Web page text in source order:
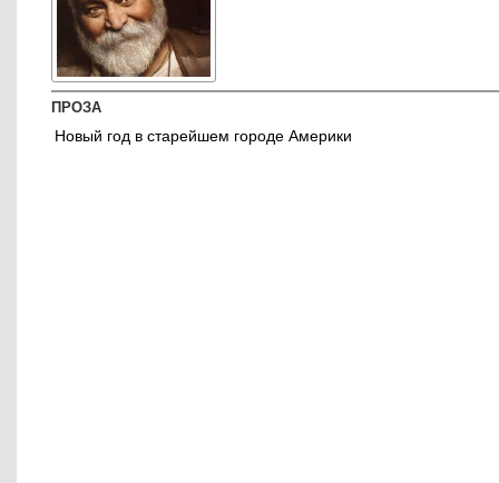
ПРОЗА
Новый год в старейшем городе Америки